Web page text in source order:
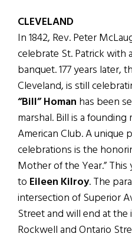
CLEVELAND
In 1842, Rev. Peter
celebrate St. Patrick with
banquet. 177 years later,
Cleveland, is still
“Bill” Homan has been
marshal. Bill is a
American Club. A unique
celebrations is the
Mother of the Year.”
to Eileen Kilroy. The
intersection of Superior
Street and will end at
Rockwell and Ontario